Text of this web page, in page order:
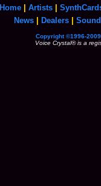
Home| Artists|
News| Dealers|
Copyright ©1996-
Voice Crystal® is a